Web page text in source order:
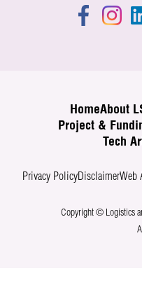
HomeAbout
Project &
Tech
Privacy PolicyDisclaimerWeb
Copyright © Logistics